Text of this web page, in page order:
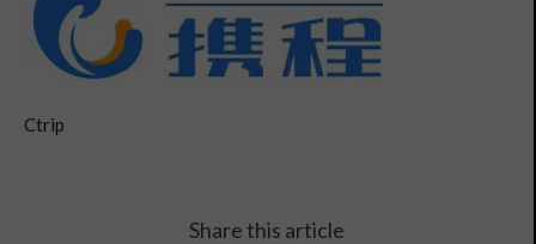
Ctrip
Share this article